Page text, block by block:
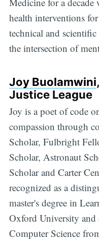
health interventions
technical and
the intersection of
Joy Buolamwini
Justice League
Joy is a poet of code
compassion through
Scholar, Fulbright
Scholar, Astronaut
Scholar and Carter
recognized as a
master's degree in
Oxford University and
Computer Science